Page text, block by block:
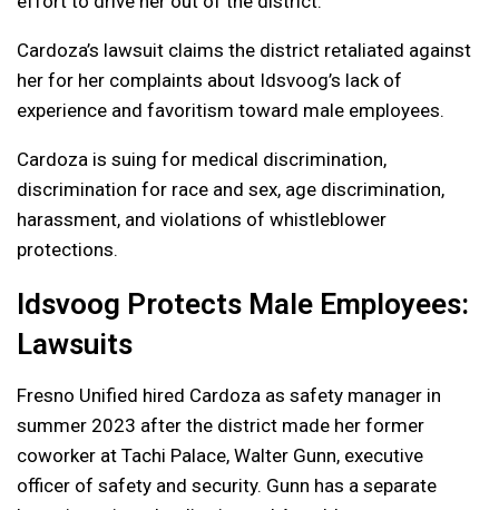
Cardoza’s lawsuit claims the district retaliated against
her for her complaints about Idsvoog’s lack of
experience and favoritism toward male employees.
Cardoza is suing for medical discrimination,
discrimination for race and sex, age discrimination,
harassment, and violations of whistleblower
protections.
Idsvoog Protects Male Employees:
Lawsuits
Fresno Unified hired Cardoza as safety manager in
summer 2023 after the district made her former
coworker at Tachi Palace, Walter Gunn, executive
officer of safety and security. Gunn has a separate